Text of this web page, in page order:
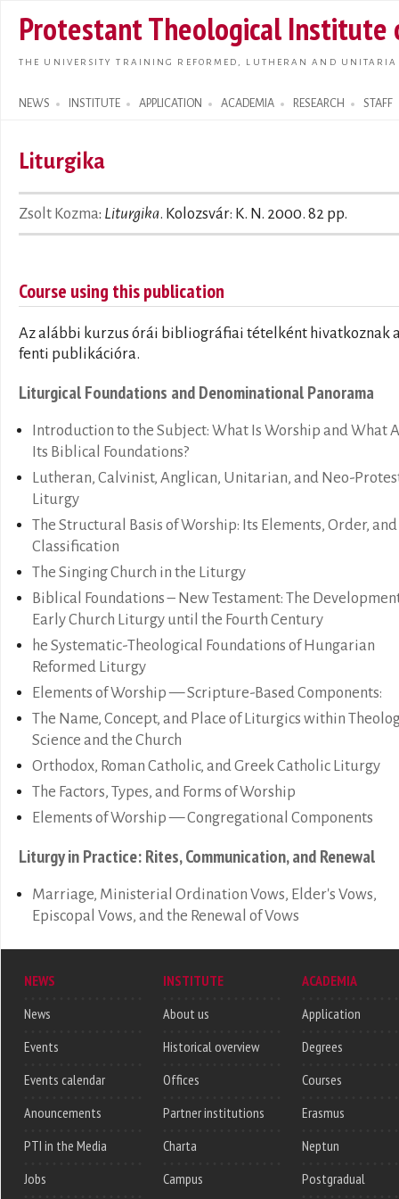
main
Protestant Theological Institute
THE UNIVERSITY TRAINING REFORMED, LUTHERAN AND
NEWS INSTITUTE APPLICATION ACADEMIA RESEARCH STAFF
Search form
Liturgika
Zsolt Kozma: Liturgika. Kolozsvár: K. N. 2000. 82 pp.
Course using this publication
Az alábbi kurzus órái bibliográfiai tételként hivatkoznak
fenti publikációra.
Liturgical Foundations and Denominational Panorama
Introduction to the Subject: What Is Worship and What
Its Biblical Foundations?
Lutheran, Calvinist, Anglican, Unitarian, and Neo-
Liturgy
The Structural Basis of Worship: Its Elements, Order, and
Classification
The Singing Church in the Liturgy
Biblical Foundations – New Testament: The
Early Church Liturgy until the Fourth Century
he Systematic-Theological Foundations of Hungarian
Reformed Liturgy
Elements of Worship — Scripture-Based Components:
The Name, Concept, and Place of Liturgics within
Science and the Church
Orthodox, Roman Catholic, and Greek Catholic Liturgy
The Factors, Types, and Forms of Worship
Elements of Worship — Congregational Components
Liturgy in Practice: Rites, Communication, and Renewal
Marriage, Ministerial Ordination Vows, Elder's Vows,
Episcopal Vows, and the Renewal of Vows
NEWS
News
Events
Events calendar
Anouncements
PTI in the Media
Jobs
INSTITUTE
About us
Historical overview
Offices
Partner institutions
Charta
Campus
ACADEMIA
Application
Degrees
Courses
Erasmus
Neptun
Postgradual